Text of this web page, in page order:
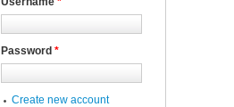
Password *
Create new account